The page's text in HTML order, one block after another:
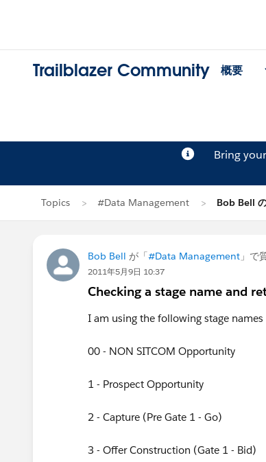
Trailblazer Community 概要
Bring
Topics #Data Management Bob Bell
Bob Bell が「#Data Management 」で
2011年5月9日 10:37
Checking a stage name and
I am using the following stage
00 - NON SITCOM Opportunity
1 - Prospect Opportunity
2 - Capture (Pre Gate 1 - Go)
3 - Offer Construction (Gate 1 - Bid)